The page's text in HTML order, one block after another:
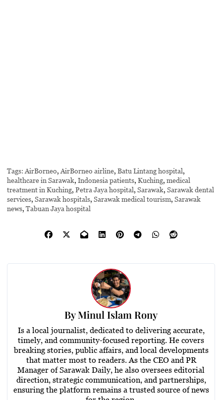
Tags: AirBorneo,AirBorneo airline,Batu Lintang hospital,
healthcare in Sarawak,Indonesia patients,Kuching,medical
treatment in Kuching,Petra Jaya hospital,Sarawak,Sarawak dental
services,Sarawak hospitals,Sarawak medical tourism,Sarawak
news,Tabuan Jaya hospital
ByMinul Islam Rony
Is a local journalist, dedicated to delivering accurate,
timely, and community-focused reporting. He covers
breaking stories, public affairs, and local developments
that matter most to readers. As the CEO and PR
Manager of Sarawak Daily, he also oversees editorial
direction, strategic communication, and partnerships,
ensuring the platform remains a trusted source of news